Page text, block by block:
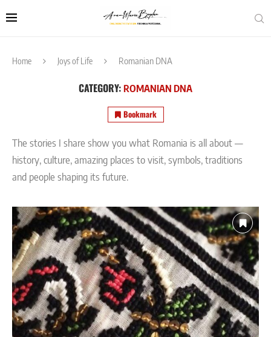
Home Joys of Life Romanian DNA
CATEGORY: ROMANIAN DNA
Bookmark
The stories I share show you what Romania is all about —
history, culture, amazing places to visit, symbols, traditions
and people shaping its future.